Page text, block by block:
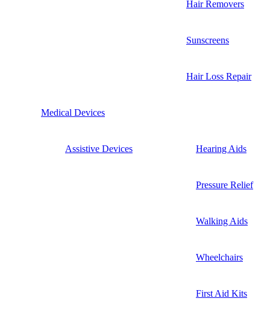
Hair Removers
Sunscreens
Hair Loss Repair
Medical Devices
Assistive Devices Hearing Aids
Pressure Relief
Walking Aids
Wheelchairs
First Aid Kits